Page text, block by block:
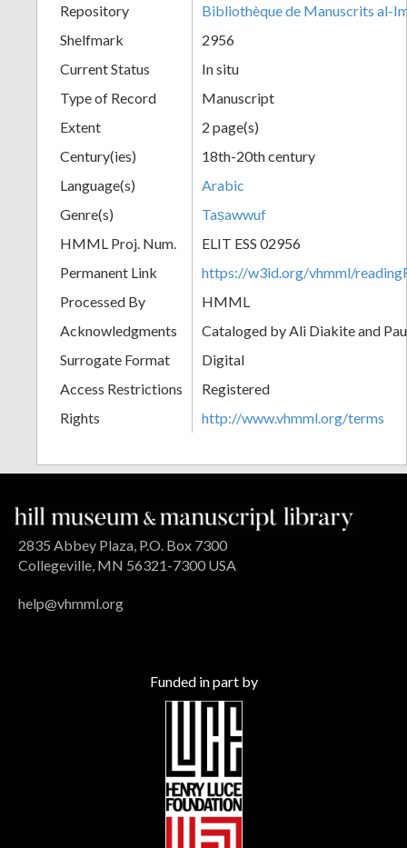
Repository
Bibliothèque de Manuscrits al-
Shelfmark
2956
Current Status
In situ
Type of Record
Manuscript
Extent
2 page(s)
Century(ies)
18th-20th century
Language(s)
Arabic
Genre(s)
Taṣawwuf
HMML Proj. Num.
ELIT ESS 02956
Permanent Link
https://w3id.org/vhmml/
Processed By
HMML
Acknowledgments
Cataloged by Ali Diakite and
Surrogate Format
Digital
Access Restrictions
Registered
Rights
http://www.vhmml.org/terms
2835 Abbey Plaza, P.O. Box 7300
Collegeville, MN 56321-7300 USA
help@vhmml.org
Funded in part by